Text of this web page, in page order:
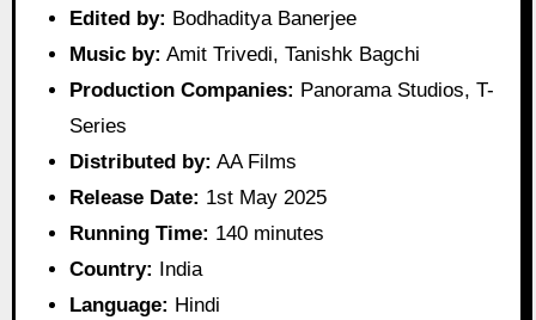
Edited by: Bodhaditya Banerjee
Music by: Amit Trivedi, Tanishk Bagchi
Production Companies: Panorama Studios, T-
Series
Distributed by: AA Films
Release Date: 1st May 2025
Running Time: 140 minutes
Country:
India
Language: Hindi